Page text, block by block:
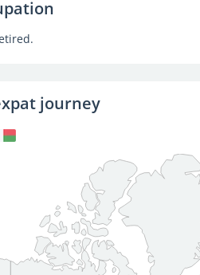
journey